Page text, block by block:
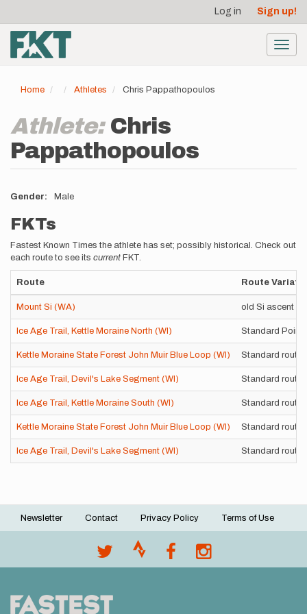
main
content
account
menu
Log in Sign up!
Home Athletes Chris Pappathopoulos
Athlete: Chris
Pappathopoulos
Gender Male
FKTs
Fastest Known Times the athlete has set; possibly historical. Check out
each route to see its current FKT.
Route Route
Mount Si (WA) old Si ascent
Ice Age Trail, Kettle Moraine North (WI) Standard
Kettle Moraine State Forest John Muir Blue Loop (WI) Standard route
Ice Age Trail, Devil's Lake Segment (WI) Standard route
Ice Age Trail, Kettle Moraine South (WI) Standard route
Kettle Moraine State Forest John Muir Blue Loop (WI) Standard route
Ice Age Trail, Devil's Lake Segment (WI) Standard route
Footer
Newsletter Contact Privacy Policy Terms of Use